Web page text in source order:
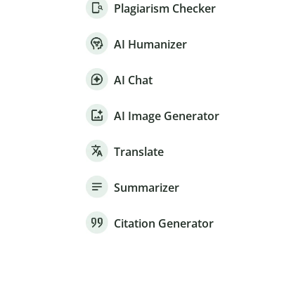
Plagiarism Checker
AI Humanizer
AI Chat
AI Image Generator
Translate
Summarizer
Citation Generator